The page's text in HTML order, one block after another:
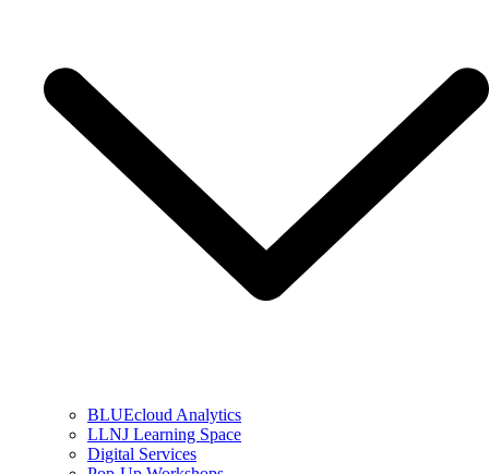
BLUEcloud Analytics
LLNJ Learning Space
Digital Services